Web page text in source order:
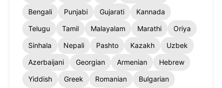
Bengali
Punjabi Gujarati
Kannada
Telugu
Tamil Malayalam Marathi
Oriya
Sinhala
Nepali Pashto Kazakh
Uzbek
Azerbaijani
Georgian Armenian
Hebrew
Yiddish
Greek Romanian
Bulgarian